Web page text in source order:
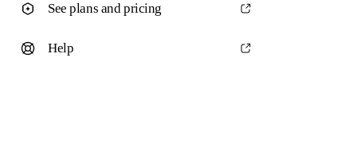
See plans and pricing
Help